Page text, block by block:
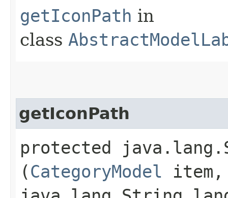
getIconPath in
class
getIconPath
protected
(CategoryModel item,